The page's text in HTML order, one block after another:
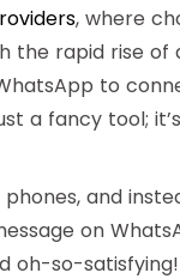
, where
the rapid rise of
to
a fancy tool;
and
on
oh-so-